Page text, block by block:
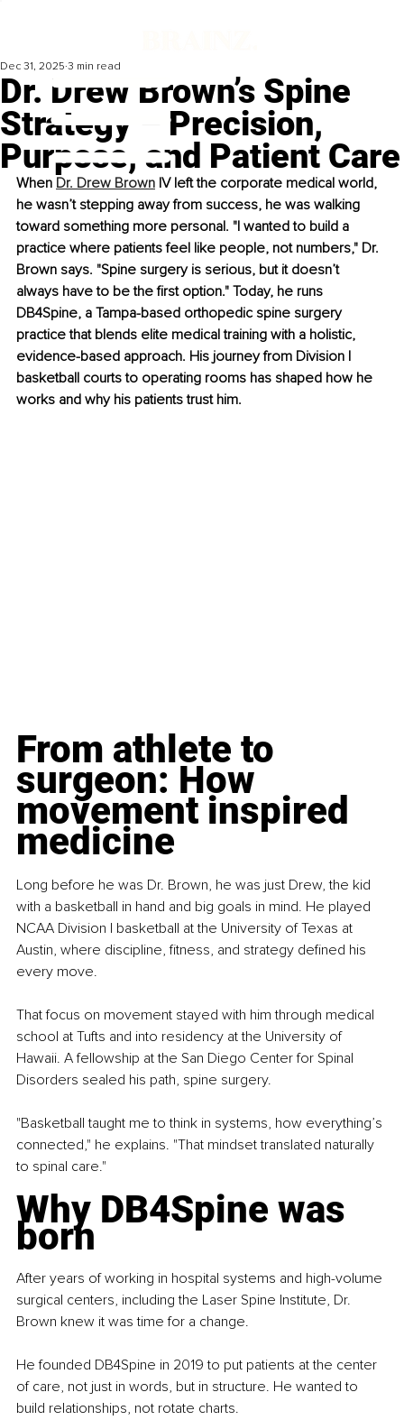
Dr. Drew Brown’s Spine
Strategy – Precision,
Purpose, and Patient Care
Dec 31, 2025 3 min read
When Dr. Drew Brown IV left the corporate medical world,
he wasn’t stepping away from success, he was walking
toward something more personal. "I wanted to build a
practice where patients feel like people, not numbers," Dr.
Brown says. "Spine surgery is serious, but it doesn’t
always have to be the first option." Today, he runs
DB4Spine, a Tampa-based orthopedic spine surgery
practice that blends elite medical training with a holistic,
evidence-based approach. His journey from Division I
basketball courts to operating rooms has shaped how he
works and why his patients trust him.
From athlete to
surgeon: How
movement inspired
medicine
Long before he was Dr. Brown, he was just Drew, the kid
with a basketball in hand and big goals in mind. He played
NCAA Division I basketball at the University of Texas at
Austin, where discipline, fitness, and strategy defined his
every move.
That focus on movement stayed with him through medical
school at Tufts and into residency at the University of
Hawaii. A fellowship at the San Diego Center for Spinal
Disorders sealed his path, spine surgery.
"Basketball taught me to think in systems, how everything’s
connected," he explains. "That mindset translated naturally
to spinal care."
Why DB4Spine was
born
After years of working in hospital systems and high-volume
surgical centers, including the Laser Spine Institute, Dr.
Brown knew it was time for a change.
He founded DB4Spine in 2019 to put patients at the center
of care, not just in words, but in structure. He wanted to
build relationships, not rotate charts.